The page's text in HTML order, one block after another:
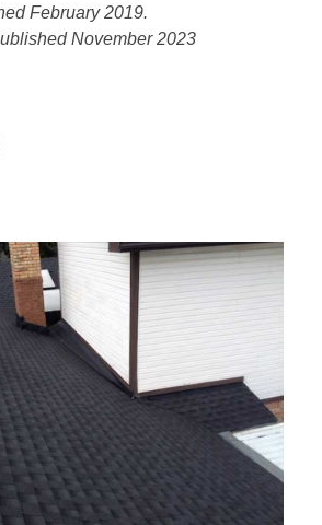
February 2019.
November 2023